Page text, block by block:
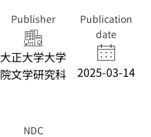
Publisher
大正大学大学
院文学研究科
Publication
date
2025-03-14
NDC